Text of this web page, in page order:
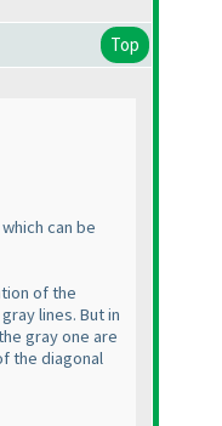
Top
can be
of the
lines. But in
gray one are
the diagonal